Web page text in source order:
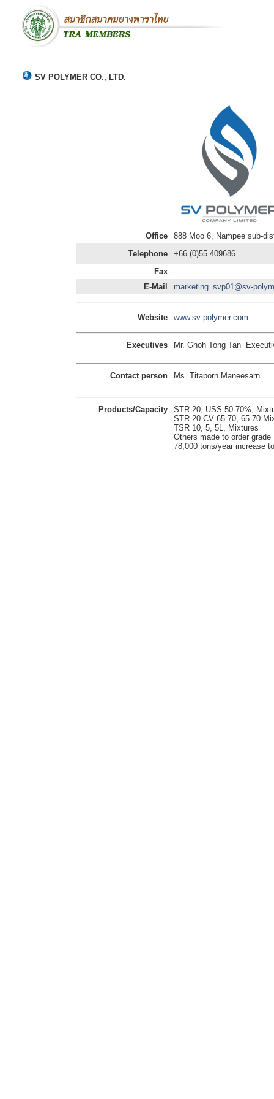
SV POLYMER CO., LTD.
Office
888 Moo 6, Nampee sub-
Telephone
+66 (0)55 409686
Fax
-
E-Mail
marketing_svp01@sv-
Website www.sv-polymer.com
Executives Mr. Gnoh Tong Tan
Contact person Ms. Titaporn Maneesarn
Products/Capacity
STR 20, USS 50-70%,
STR 20 CV 65-70, 65-70
TSR 10, 5, 5L, Mixtures
Others made to order grade
78,000 tons/year increase